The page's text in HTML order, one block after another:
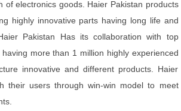
of electronics goods. Haier Pakistan products
highly innovative parts having long life and
Pakistan Has its collaboration with top
more than 1 million highly experienced
innovative and different products. Haier
their users through win-win model to meet